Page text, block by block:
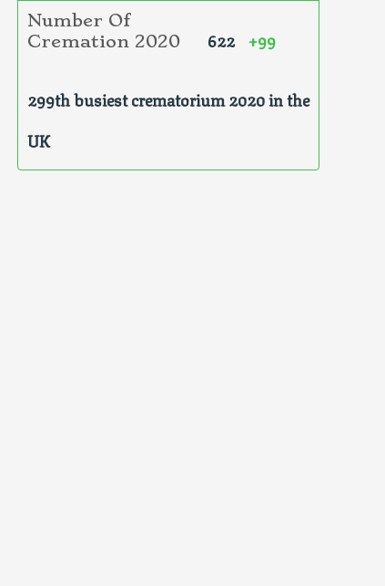
Number Of
Cremation 2020
622 +99
299th busiest crematorium 2020 in the
UK